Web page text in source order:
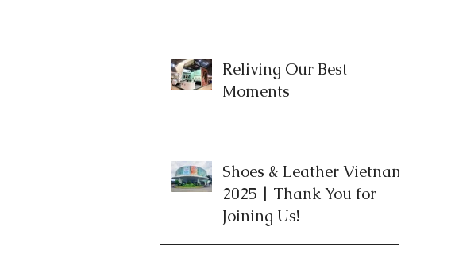
Reliving Our Best
Moments
Shoes & Leather Vietnam
2025 | Thank You for
Joining Us!